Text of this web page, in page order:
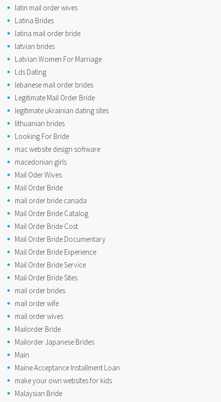
latin mail order wives
Latina Brides
latina mail order bride
latvian brides
Latvian Women For Marriage
Lds Dating
lebanese mail order brides
Legitimate Mail Order Bride
legitimate ukrainian dating sites
lithuanian brides
Looking For Bride
mac website design software
macedonian girls
Mail Oder Wives
Mail Order Bride
mail order bride canada
Mail Order Bride Catalog
Mail Order Bride Cost
Mail Order Bride Documentary
Mail Order Bride Experience
Mail Order Bride Service
Mail Order Bride Sites
mail order brides
mail order wife
mail order wives
Mailorder Bride
Mailorder Japanese Brides
Main
Maine Acceptance Installment Loan
make your own websites for kids
Malaysian Bride